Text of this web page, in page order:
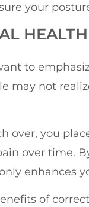
your
HEALTH
to
may not
over, you
over time.
enhances
of